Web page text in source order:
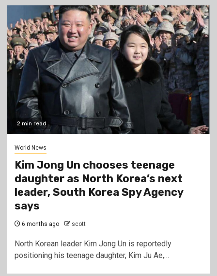
2 min read
World News
Kim Jong Un chooses teenage
daughter as North Korea’s next
leader, South Korea Spy Agency
says
6 months ago scott
North Korean leader Kim Jong Un is reportedly
positioning his teenage daughter, Kim Ju Ae,…